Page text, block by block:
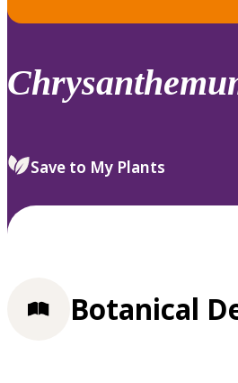
down
review
select.
Save to My Plants
Botanical